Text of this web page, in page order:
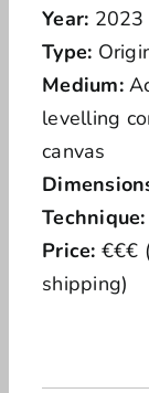
Year: 2023
Type:
Medium:
levelling
canvas
Technique:
Price: €€€
shipping)